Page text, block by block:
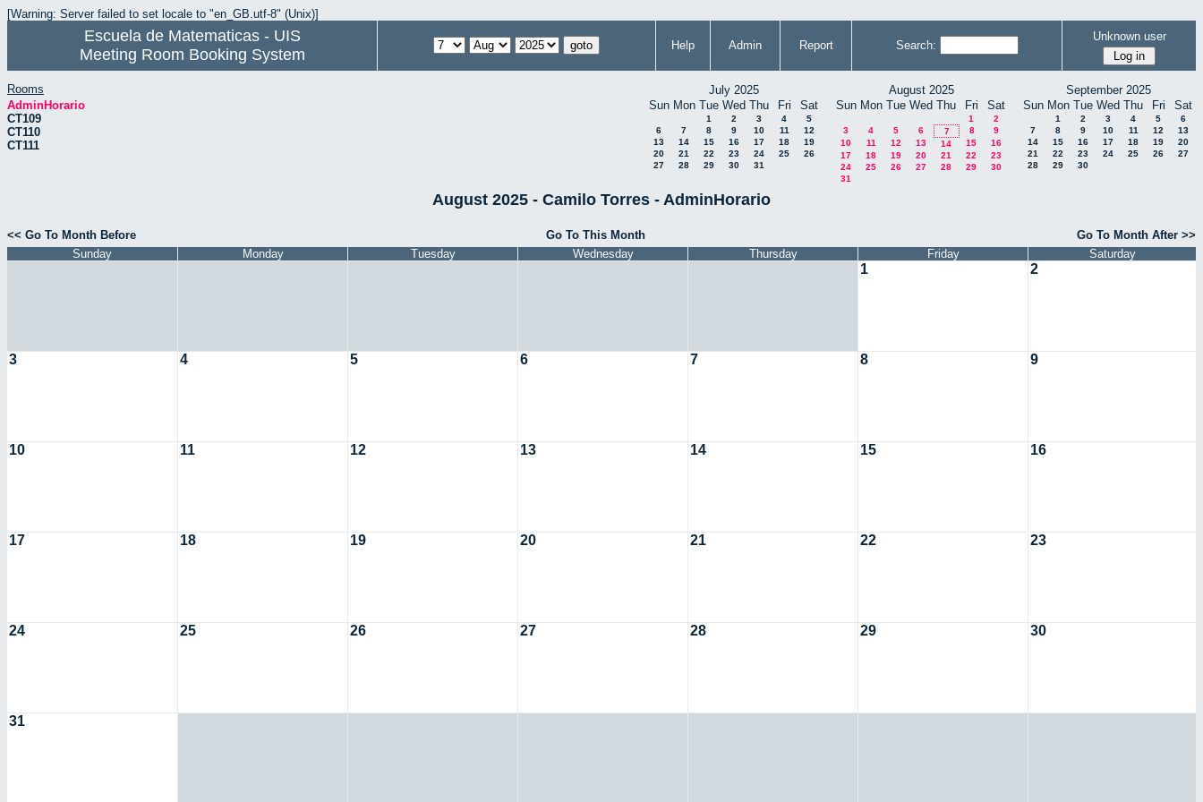
[Warning: Server failed to set locale to "en_GB.utf-8" (Unix)]
Escuela de Matematicas - UIS
Meeting Room Booking System
Help Admin Report Search:
Unknown user
Rooms
AdminHorario
CT109
CT110
CT111
July 2025
Sun Mon Tue Wed Thu Fri Sat
1 2 3 4
5
6
7 8 9 10 11
12
13
14 15 16 17 18
19
20
21 22 23 24 25
26
27
28 29 30 31
August 2025
Sun Mon Tue Wed Thu Fri Sat
1
2
3
4 5 6 7 8
9
10
11 12 13 14 15
16
17
18 19 20 21 22
23
24
25 26 27 28 29
30
31
September 2025
Sun Mon Tue Wed Thu Fri Sat
1 2 3 4 5
6
7
8 9 10 11 12
13
14
15 16 17 18 19
20
21
22 23 24 25 26
27
28
29 30
August 2025 - Camilo Torres - AdminHorario
<< Go To Month Before Go To This Month
Go To Month After >>
Sunday
Monday Tuesday Wednesday Thursday Friday Saturday
1 2
3 4 5 6 7 8 9
10 11 12 13 14 15 16
17 18 19 20 21 22 23
24 25 26 27 28 29 30
31